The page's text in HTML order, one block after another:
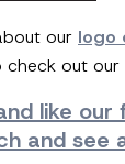
our logo
check out our
like our
and see